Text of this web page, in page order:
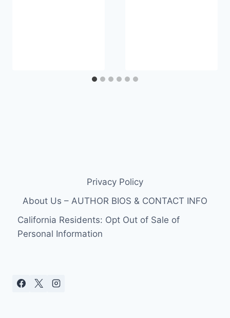
Privacy Policy
About Us – AUTHOR BIOS & CONTACT INFO
California Residents: Opt Out of Sale of
Personal Information